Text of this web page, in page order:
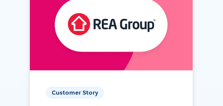
Customer Story